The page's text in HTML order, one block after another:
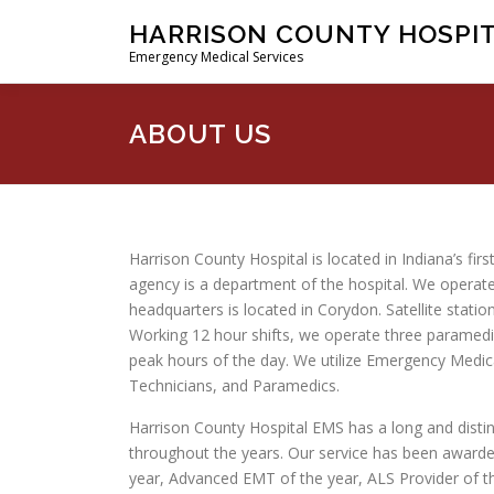
HARRISON COUNTY
Emergency Medical Services
ABOUT US
Harrison County Hospital is located in Indiana’s
agency is a department of the hospital. We
headquarters is located in Corydon. Satellite
Working 12 hour shifts, we operate three
peak hours of the day. We utilize Emergency
Technicians, and Paramedics.
Harrison County Hospital EMS has a long and
throughout the years. Our service has been
year, Advanced EMT of the year, ALS Provider of